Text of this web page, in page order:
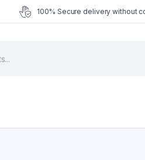
100% Secure delivery without